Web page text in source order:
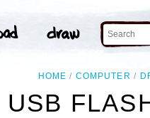
HOME COMPUTER
USB